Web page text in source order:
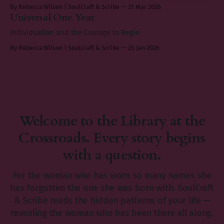
By Rebecca Wilson | SoulCraft & Scribe 21 Mar 2026
Universal One Year
Individuation and the Courage to Begin
By Rebecca Wilson | SoulCraft & Scribe 25 Jan 2026
Welcome to the Library at the
Crossroads. Every story begins
with a question.
For the woman who has worn so many names she
has forgotten the one she was born with. SoulCraft
& Scribe reads the hidden patterns of your life —
revealing the woman who has been there all along.